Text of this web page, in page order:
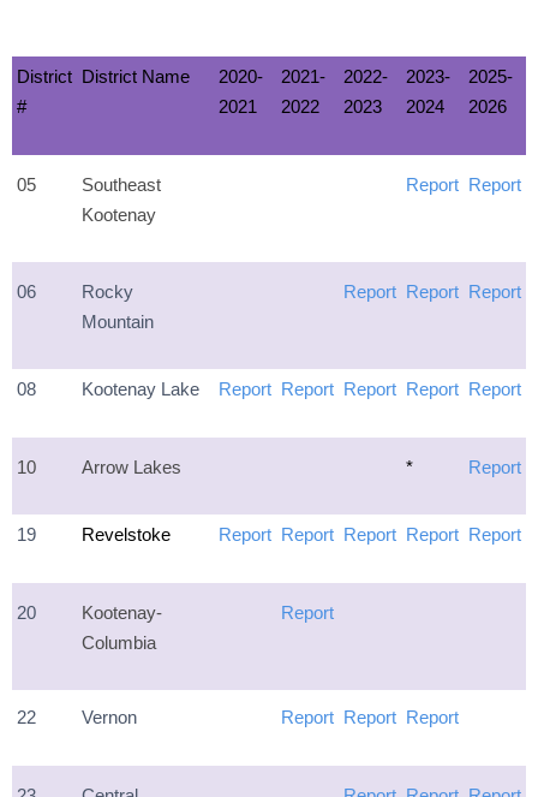
District
#
District Name
2020-
2021
2021-
2022
2022-
2023
2023-
2024
2025-
2026
05
Southeast
Kootenay
Report Report
06
Rocky
Mountain
Report Report Report
08 Kootenay Lake Report Report Report Report Report
10 Arrow Lakes * Report
19 Revelstoke Report Report Report Report Report
20
Kootenay-
Columbia
Report
22 Vernon Report Report Report